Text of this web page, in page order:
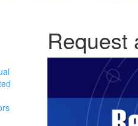
Request